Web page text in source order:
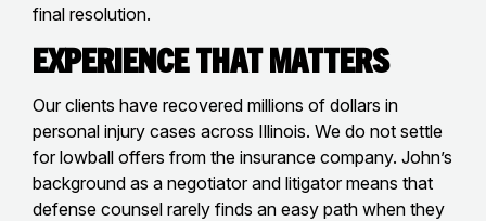
final resolution.
Experience That Matters
Our clients have recovered millions of dollars in
personal injury cases across Illinois. We do not settle
for lowball offers from the insurance company. John’s
background as a negotiator and litigator means that
defense counsel rarely finds an easy path when they